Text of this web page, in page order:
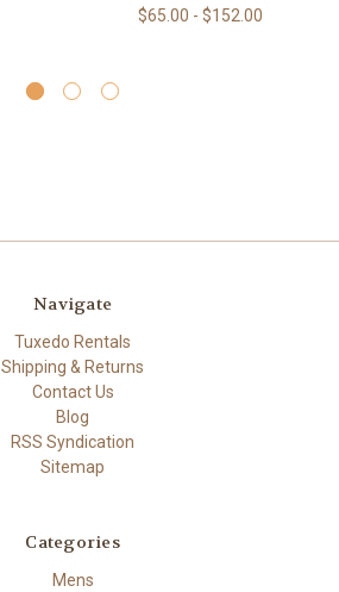
$65.00 - $152.00
Navigate
Tuxedo Rentals
Shipping & Returns
Contact Us
Blog
RSS Syndication
Sitemap
Categories
Mens